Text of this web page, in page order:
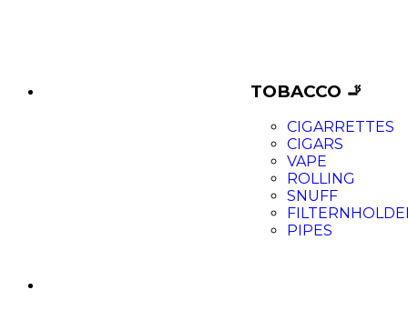
TOBACCO 🚬
CIGARRETTES
CIGARS
VAPE
ROLLING
SNUFF
PIPES